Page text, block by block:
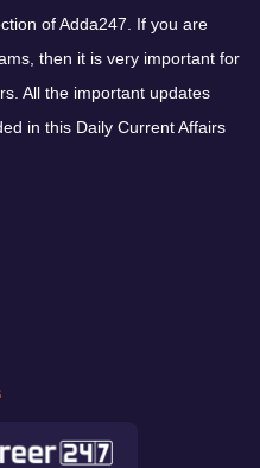
of Adda247. If you are
then it is very important for
All the important updates
in this Daily Current Affairs